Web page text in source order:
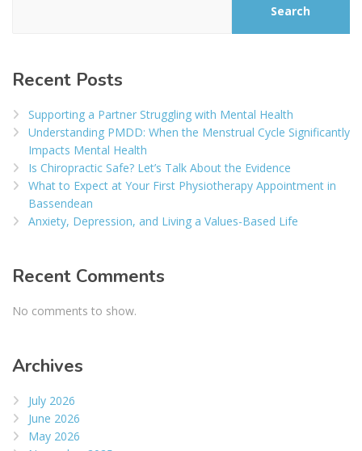
Search
Recent Posts
Supporting a Partner Struggling with Mental Health
Understanding PMDD: When the Menstrual Cycle Significantly
Impacts Mental Health
Is Chiropractic Safe? Let’s Talk About the Evidence
What to Expect at Your First Physiotherapy Appointment in
Bassendean
Anxiety, Depression, and Living a Values-Based Life
Recent Comments
No comments to show.
Archives
July 2026
June 2026
May 2026